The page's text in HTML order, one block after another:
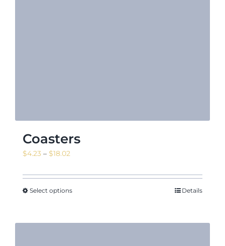
Coasters
$4.23 – $18.02
$4.23
through
Select options Details